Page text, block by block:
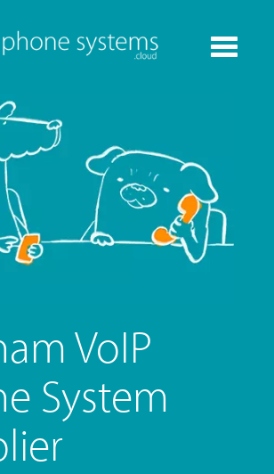
Toggle
VoIP
System